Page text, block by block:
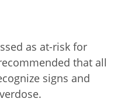
as at-risk for
that all
signs and